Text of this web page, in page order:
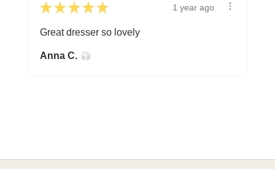
★ ★ ★ ★ ★ 1 year ago
Great dresser so lovely
Anna C.